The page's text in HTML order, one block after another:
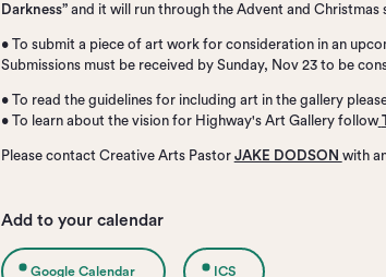
Darkness”and it will run through the Advent and Christmas
• To submit a piece of art work for consideration in an
Submissions must be received by Sunday, Nov 23 to be
• To read the guidelines for including art in the gallery
• To learn about the vision for Highway's Art Gallery follow
Please contact Creative Arts Pastor JAKE DODSON with
Add to your calendar
Google Calendar ICS